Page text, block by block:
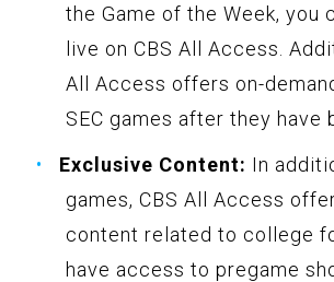
the Game of the Week, you
live on CBS All Access.
All Access offers on-
SEC games after they have
Exclusive Content: In
games, CBS All Access
content related to college
have access to pregame